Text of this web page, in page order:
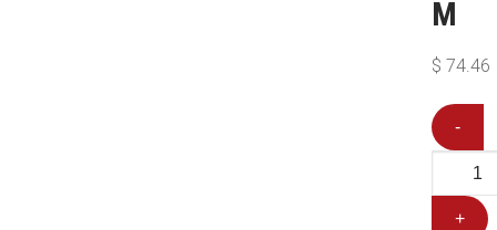
M
$ 74.46
-
+